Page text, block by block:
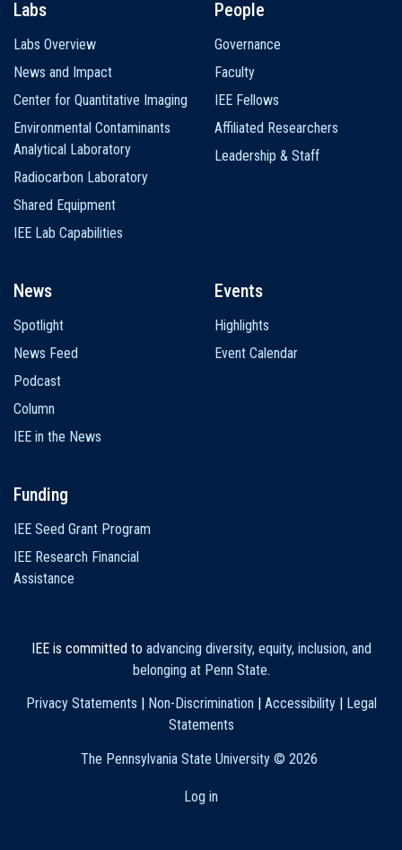
Labs
Labs Overview
News and Impact
Center for Quantitative Imaging
Environmental Contaminants
Analytical Laboratory
Radiocarbon Laboratory
Shared Equipment
IEE Lab Capabilities
People
Governance
Faculty
IEE Fellows
Affiliated Researchers
Leadership & Staff
News
Spotlight
News Feed
Podcast
Column
IEE in the News
Events
Highlights
Event Calendar
Funding
IEE Seed Grant Program
IEE Research Financial
Assistance
IEE is committed to advancing diversity, equity, inclusion, and
belonging at Penn State.
Privacy Statements
Non-Discrimination Accessibility|
Legal
Statements
The Pennsylvania State University © 2026
Log in